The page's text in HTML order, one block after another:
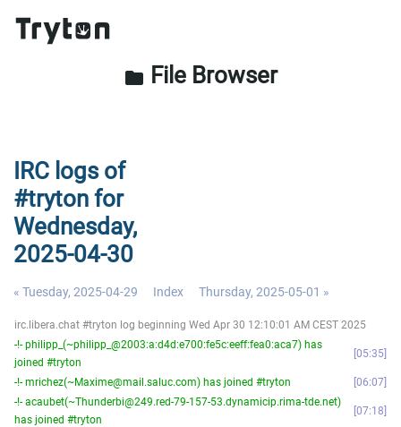
folder File Browser
IRC logs of
#tryton for
Wednesday,
2025-04-30
« Tuesday, 2025-04-29 Index Thursday, 2025-05-01 »
irc.libera.chat #tryton log beginning Wed Apr 30 12:10:01 AM CEST 2025
-!- philipp_(~philipp_@2003:a:d4d:e700:fe5c:eeff:fea0:aca7) has
joined #tryton
05:35
-!- mrichez(~Maxime@mail.saluc.com) has joined #tryton
06:07
-!- acaubet(~Thunderbi@249.red-79-157-53.dynamicip.rima-tde.net)
has joined #tryton
07:18